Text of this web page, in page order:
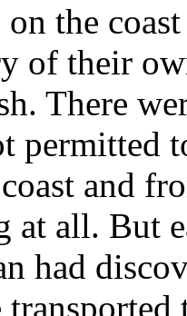
the
of their
There
permitted
and
at all. But
had